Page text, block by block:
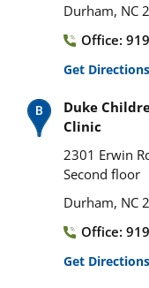
Durham, NC
Office:
Get Directions
Duke
Clinic
2301 Erwin
Second floor
Durham, NC
Office:
Get Directions